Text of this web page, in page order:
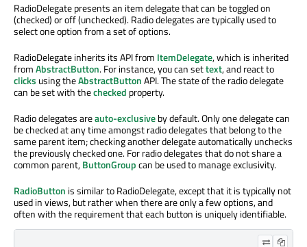
RadioDelegate presents an item delegate that can be toggled on
(checked) or off (unchecked). Radio delegates are typically used to
select one option from a set of options.
RadioDelegate inherits its API from ItemDelegate, which is inherited
fromAbstractButton. For instance, you can settext, and react to
clicks using theAbstractButtonAPI. The state of the radio delegate
can be set with thechecked property.
Radio delegates areauto-exclusiveby default. Only one delegate can
be checked at any time amongst radio delegates that belong to the
same parent item; checking another delegate automatically unchecks
the previously checked one. For radio delegates that do not share a
common parent,ButtonGroupcan be used to manage exclusivity.
RadioButton is similar to RadioDelegate, except that it is typically not
used in views, but rather when there are only a few options, and
often with the requirement that each button is uniquely identifiable.